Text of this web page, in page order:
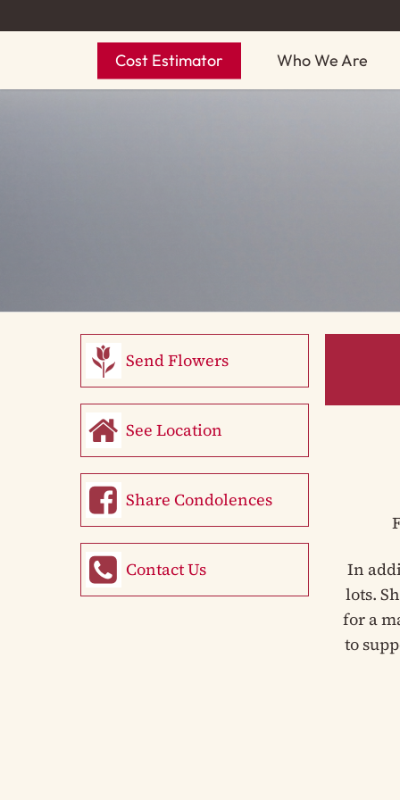
to
content
Cost Estimator Who We Are
Send Flowers
See Location
Share Condolences
Contact Us
In
lots.
for a
to